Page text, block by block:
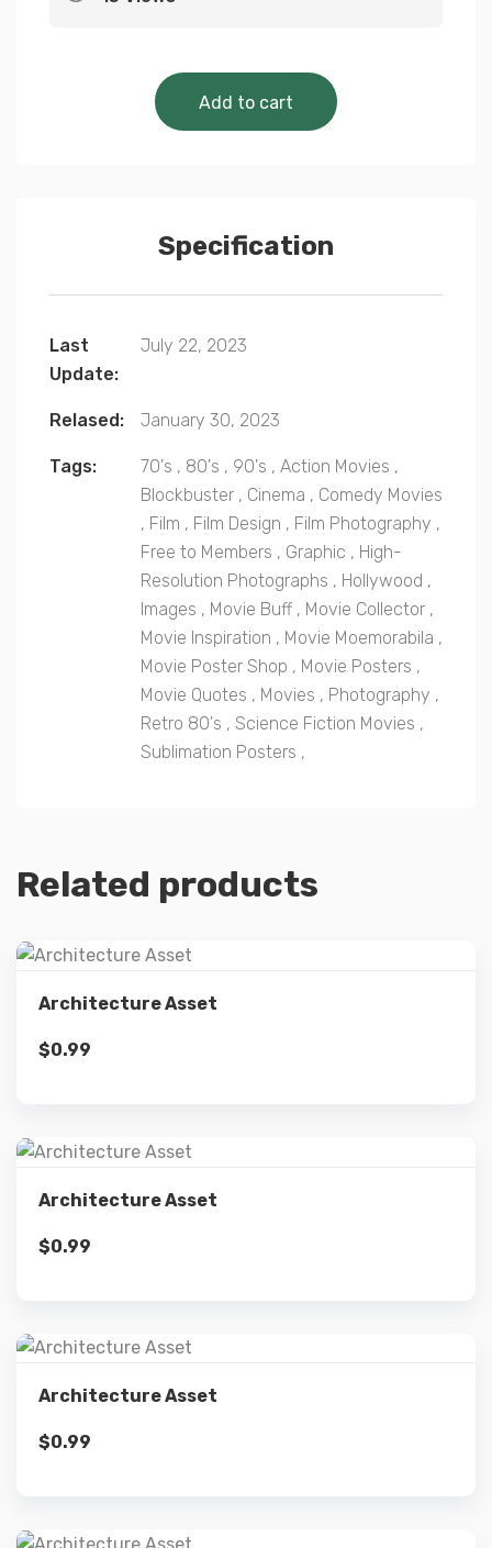
Cinematic
Add to cart
Specification
Last
Update:
July 22, 2023
Relased: January 30, 2023
Tags: 70's , 80's , 90's , Action Movies ,
Blockbuster , Cinema , Comedy Movies
, Film , Film Design , Film Photography ,
Free to Members , Graphic , High-
Resolution Photographs , Hollywood ,
Images , Movie Buff , Movie Collector ,
Movie Inspiration , Movie Moemorabila ,
Movie Poster Shop , Movie Posters ,
Movie Quotes , Movies , Photography ,
Retro 80's , Science Fiction Movies ,
Sublimation Posters ,
Related products
Architecture Asset
$0.99
Architecture Asset
$0.99
Architecture Asset
$0.99